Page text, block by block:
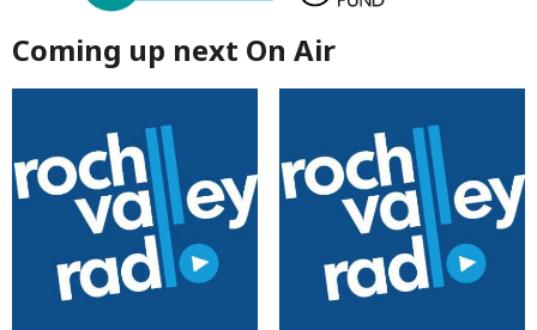
Coming up next On Air